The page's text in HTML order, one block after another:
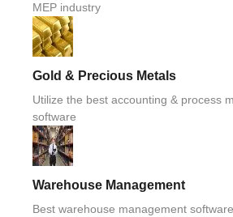
MEP industry
Gold & Precious Metals
Utilize the best accounting & process
software
Warehouse Management
Best warehouse management